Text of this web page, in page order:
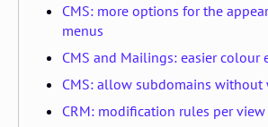
CMS: more options for the
menus
CMS and Mailings: easier colour
CMS: allow subdomains without
CRM: modification rules per view